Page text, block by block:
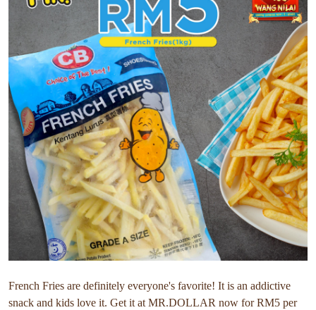
French Fries are definitely everyone's favorite! It is an addictive
snack and kids love it. Get it at MR.DOLLAR now for RM5 per